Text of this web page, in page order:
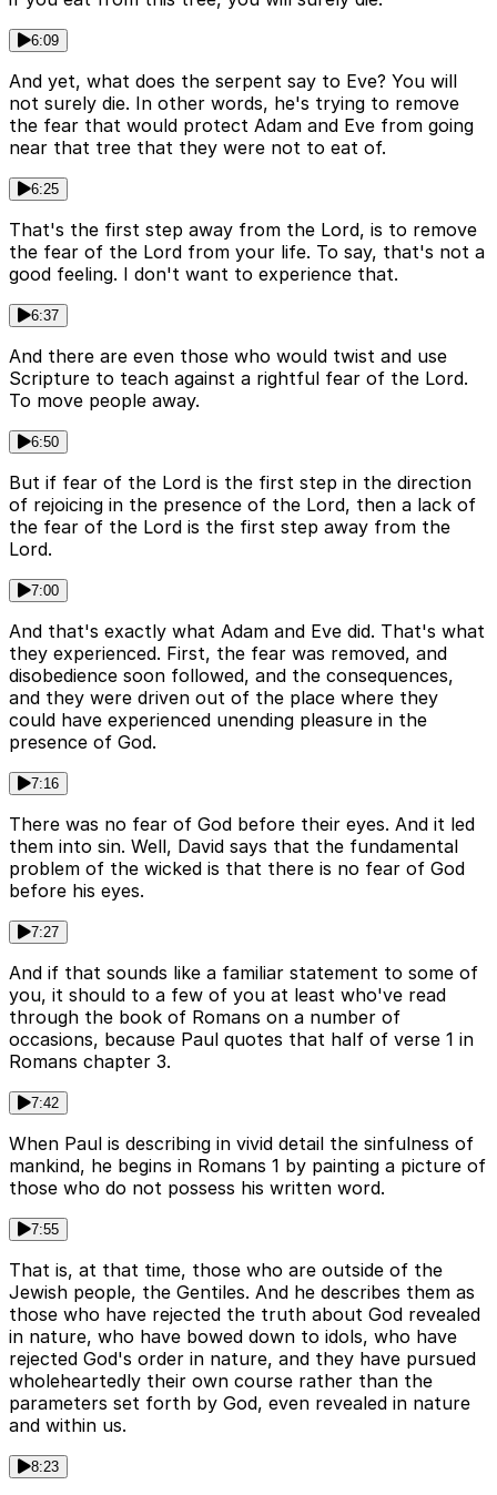
6:09
And yet, what does the serpent say to Eve? You will
not surely die. In other words, he's trying to remove
the fear that would protect Adam and Eve from going
near that tree that they were not to eat of.
6:25
That's the first step away from the Lord, is to remove
the fear of the Lord from your life. To say, that's not a
good feeling. I don't want to experience that.
6:37
And there are even those who would twist and use
Scripture to teach against a rightful fear of the Lord.
To move people away.
6:50
But if fear of the Lord is the first step in the direction
of rejoicing in the presence of the Lord, then a lack of
the fear of the Lord is the first step away from the
Lord.
7:00
And that's exactly what Adam and Eve did. That's what
they experienced. First, the fear was removed, and
disobedience soon followed, and the consequences,
and they were driven out of the place where they
could have experienced unending pleasure in the
presence of God.
7:16
There was no fear of God before their eyes. And it led
them into sin. Well, David says that the fundamental
problem of the wicked is that there is no fear of God
before his eyes.
7:27
And if that sounds like a familiar statement to some of
you, it should to a few of you at least who've read
through the book of Romans on a number of
occasions, because Paul quotes that half of verse 1 in
Romans chapter 3.
7:42
When Paul is describing in vivid detail the sinfulness of
mankind, he begins in Romans 1 by painting a picture of
those who do not possess his written word.
7:55
That is, at that time, those who are outside of the
Jewish people, the Gentiles. And he describes them as
those who have rejected the truth about God revealed
in nature, who have bowed down to idols, who have
rejected God's order in nature, and they have pursued
wholeheartedly their own course rather than the
parameters set forth by God, even revealed in nature
and within us.
8:23